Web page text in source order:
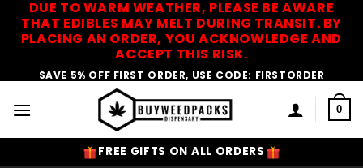
DUE TO WARM WEATHER, PLEASE BE AWARE
THAT EDIBLES MAY MELT DURING TRANSIT. BY
PLACING AN ORDER, YOU ACKNOWLEDGE AND
ACCEPT THIS RISK.
SAVE 5% OFF FIRST ORDER, USE CODE: FIRSTORDER
0
FREE GIFTS ON ALL ORDERS